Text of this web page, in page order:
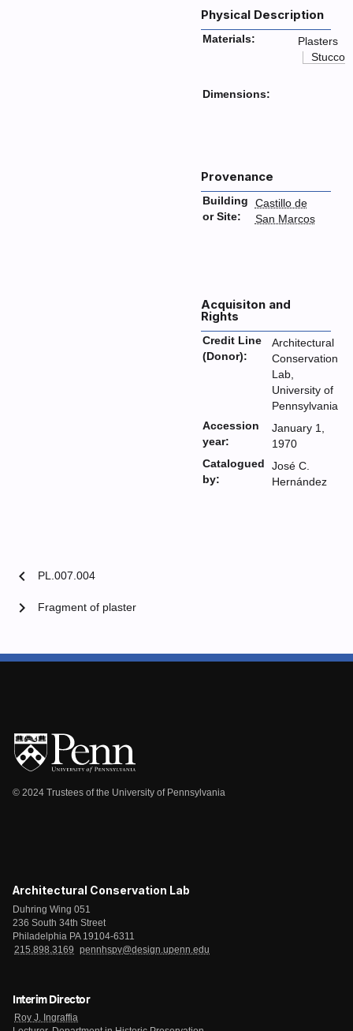
Physical Description
Materials:
Plasters
Stucco
Dimensions:
Provenance
Building
or Site:
Castillo de
San Marcos
Acquisiton and
Rights
Credit Line
(Donor):
Architectural
Conservation
Lab,
University of
Pennsylvania
Accession
year:
January 1,
1970
Catalogued
by:
José C.
Hernández
chevron_left PL.007.004
Fragment of plaster
chevron_right
© 2024 Trustees of the University of Pennsylvania
Architectural Conservation Lab
Duhring Wing 051
236 South 34th Street
Philadelphia PA 19104-6311
215.898.3169
pennhspv@design.upenn.edu
Interim Director
Roy J. Ingraffia